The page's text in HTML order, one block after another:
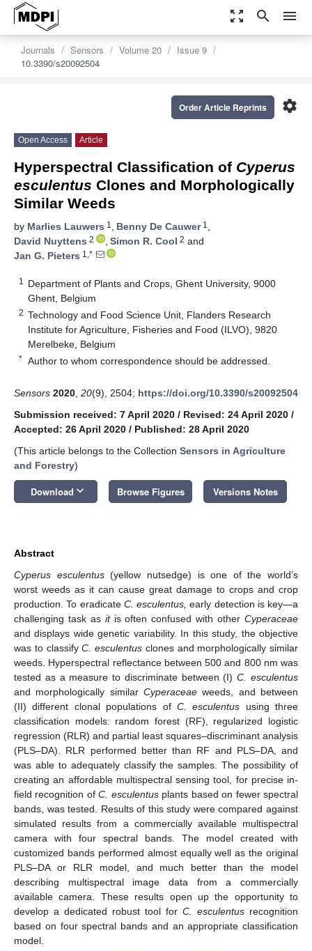
zoom_out_map search menu
Journals Sensors Volume 20
Issue 9
10.3390/s20092504
settings
Order Article Reprints
Open Access Article
Hyperspectral Classification of Cyperus
esculentus Clones and Morphologically
Similar Weeds
by Marlies Lauwers 1 , Benny De Cauwer1 ,
David Nuyttens 2 , Simon R. Cool 2 and
Jan G. Pieters 1,*
1
Department of Plants and Crops, Ghent University, 9000
Ghent, Belgium
2 Technology and Food Science Unit, Flanders Research
Institute for Agriculture, Fisheries and Food (ILVO), 9820
Merelbeke, Belgium
* Author to whom correspondence should be addressed.
Sensors 2020 20(9), 2504; https://doi.org/10.3390/s20092504
Submission received: 7 April 2020 / Revised: 24 April 2020 /
Accepted: 26 April 2020 / Published: 28 April 2020
(This article belongs to the Collection Sensors in Agriculture
and Forestry)
Download keyboard_arrow_down Browse Figures Versions Notes
Abstract
Cyperus esculentus(yellow nutsedge) is one of the world’s
worst weeds as it can cause great damage to crops and crop
production. To eradicate C. esculentus, early detection is key—a
challenging task as itis often confused with otherCyperaceae
and displays wide genetic variability. In this study, the objective
was to classifyC. esculentus clones and morphologically similar
weeds. Hyperspectral reflectance between 500 and 800 nm was
tested as a measure to discriminate between (I)C. esculentus
and morphologically similar Cyperaceae weeds, and between
(II) different clonal populations of C. esculentus using three
classification models: random forest (RF), regularized logistic
regression (RLR) and partial least squares–discriminant analysis
(PLS–DA). RLR performed better than RF and PLS–DA, and
was able to adequately classify the samples. The possibility of
creating an affordable multispectral sensing tool, for precise in-
field recognition ofC. esculentusplants based on fewer spectral
bands, was tested. Results of this study were compared against
simulated results from a commercially available multispectral
camera with four spectral bands. The model created with
customized bands performed almost equally well as the original
PLS–DA or RLR model, and much better than the model
describing multispectral image data from a commercially
available camera. These results open up the opportunity to
develop a dedicated robust tool for C. esculentus recognition
based on four spectral bands and an appropriate classification
model.